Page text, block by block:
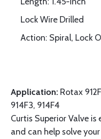
Lock Wire Drilled
Action: Spiral, Lock
Application: Rotax
914F3, 914F4
Curtis Superior Valve
and can help solve